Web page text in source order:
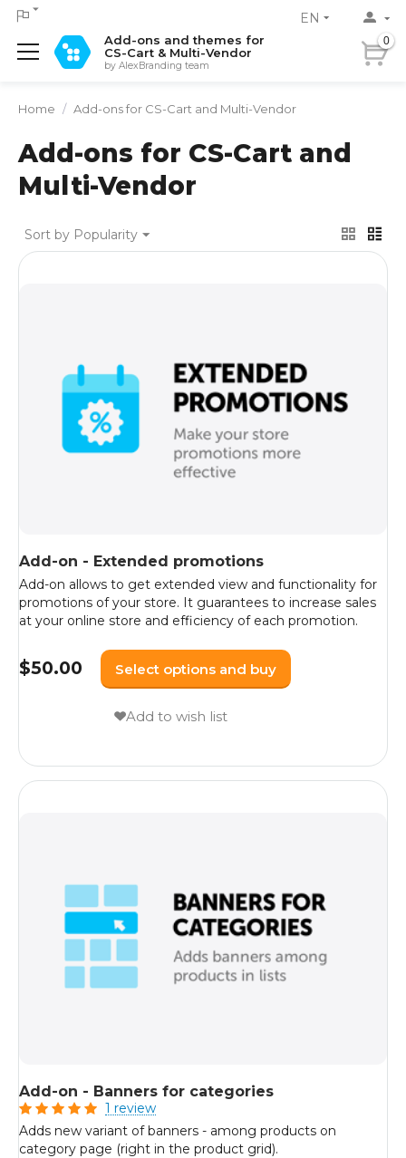
EN
Add-ons and themes for
CS-Cart & Multi-Vendor
by AlexBranding team
0
Home / Add-ons for CS-Cart and Multi-Vendor
Add-ons for CS-Cart and
Multi-Vendor
Sort by Popularity
Add-on - Extended promotions
Add-on allows to get extended view and functionality for
promotions of your store. It guarantees to increase sales
at your online store and efficiency of each promotion.
$50.00 Select options and buy
Add to wish list
Add-on - Banners for categories
1 review
Adds new variant of banners - among products on
category page (right in the product grid).